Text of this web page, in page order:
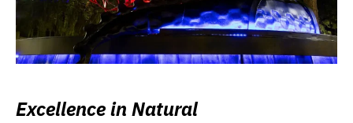
Excellence in Natural